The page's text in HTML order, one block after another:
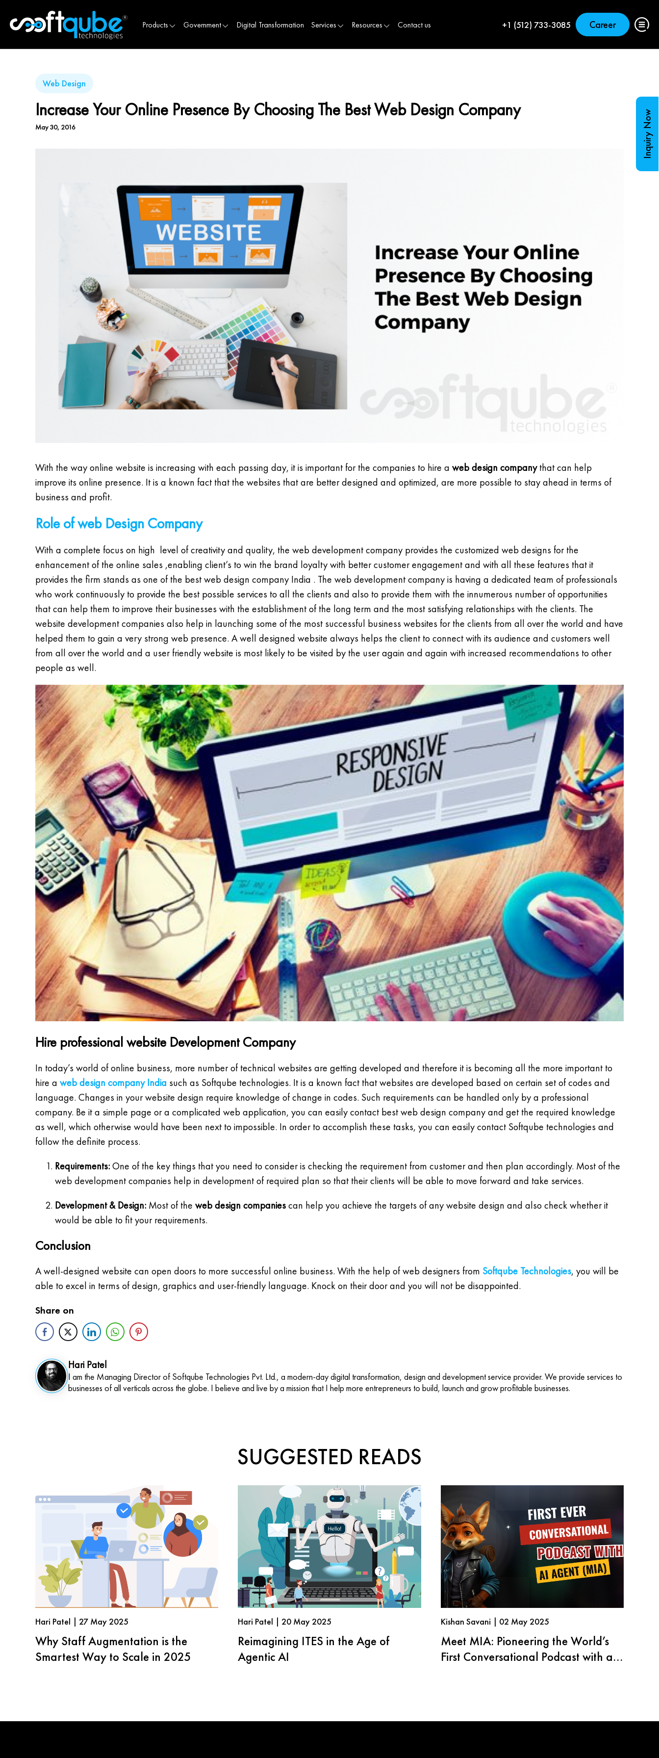
Products Government Digital Transformation Services Resources Contact us +1 (512) 733-3085 Career
Web Design
Increase Your Online Presence By Choosing The Best Web Design Company
May 30, 2016
With the way online website is increasing with each passing day, it is important for the companies to hire a web design companythat can help
improve its online presence. It is a known fact that the websites that are better designed and optimized, are more possible to stay ahead in terms of
business and profit.
Role of web Design Company
With a complete focus on high level of creativity and quality, the web development company provides the customized web designs for the
enhancement of the online sales ,enabling client’s to win the brand loyalty with better customer engagement and with all these features that it
provides the firm stands as one of the best web design company India . The web development company is having a dedicated team of professionals
who work continuously to provide the best possible services to all the clients and also to provide them with the innumerous number of opportunities
that can help them to improve their businesses with the establishment of the long term and the most satisfying relationships with the clients. The
website development companies also help in launching some of the most successful business websites for the clients from all over the world and have
helped them to gain a very strong web presence. A well designed website always helps the client to connect with its audience and customers well
from all over the world and a user friendly website is most likely to be visited by the user again and again with increased recommendations to other
people as well.
Hire professional website Development Company
In today’s world of online business, more number of technical websites are getting developed and therefore it is becoming all the more important to
hire a web design company India such as Softqube technologies. It is a known fact that websites are developed based on certain set of codes and
language. Changes in your website design require knowledge of change in codes. Such requirements can be handled only by a professional
company. Be it a simple page or a complicated web application, you can easily contact best web design company and get the required knowledge
as well, which otherwise would have been next to impossible. In order to accomplish these tasks, you can easily contact Softqube technologies and
follow the definite process.
Requirements:One of the key things that you need to consider is checking the requirement from customer and then plan accordingly. Most of the
web development companies help in development of required plan so that their clients will be able to move forward and take services.
Development & Design: Most of the web design companiescan help you achieve the targets of any website design and also check whether it
would be able to fit your requirements.
Conclusion
A well-designed website can open doors to more successful online business. With the help of web designers from Softqube Technologies, you will be
able to excel in terms of design, graphics and user-friendly language. Knock on their door and you will not be disappointed.
Share on
Hari Patel
I am the Managing Director of Softqube Technologies Pvt. Ltd., a modern-day digital transformation, design and development service provider. We provide services to
businesses of all verticals across the globe. I believe and live by a mission that I help more entrepreneurs to build, launch and grow profitable businesses.
SUGGESTED READS
Hari Patel | 27 May 2025
Why Staff Augmentation is the
Smartest Way to Scale in 2025
Hari Patel | 20 May 2025
Reimagining ITES in the Age of
Agentic AI
Kishan Savani | 02 May 2025
Meet MIA: Pioneering the World’s
First Conversational Podcast with an
Inquiry Now